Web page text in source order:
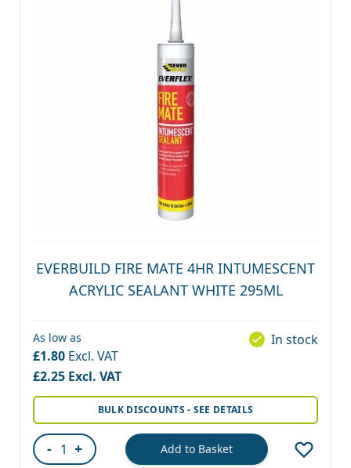
EVERBUILD FIRE MATE 4HR INTUMESCENT
ACRYLIC SEALANT WHITE 295ML
£2.25
As low as
£1.80
In stock
BULK DISCOUNTS - SEE DETAILS
- + Add to Basket